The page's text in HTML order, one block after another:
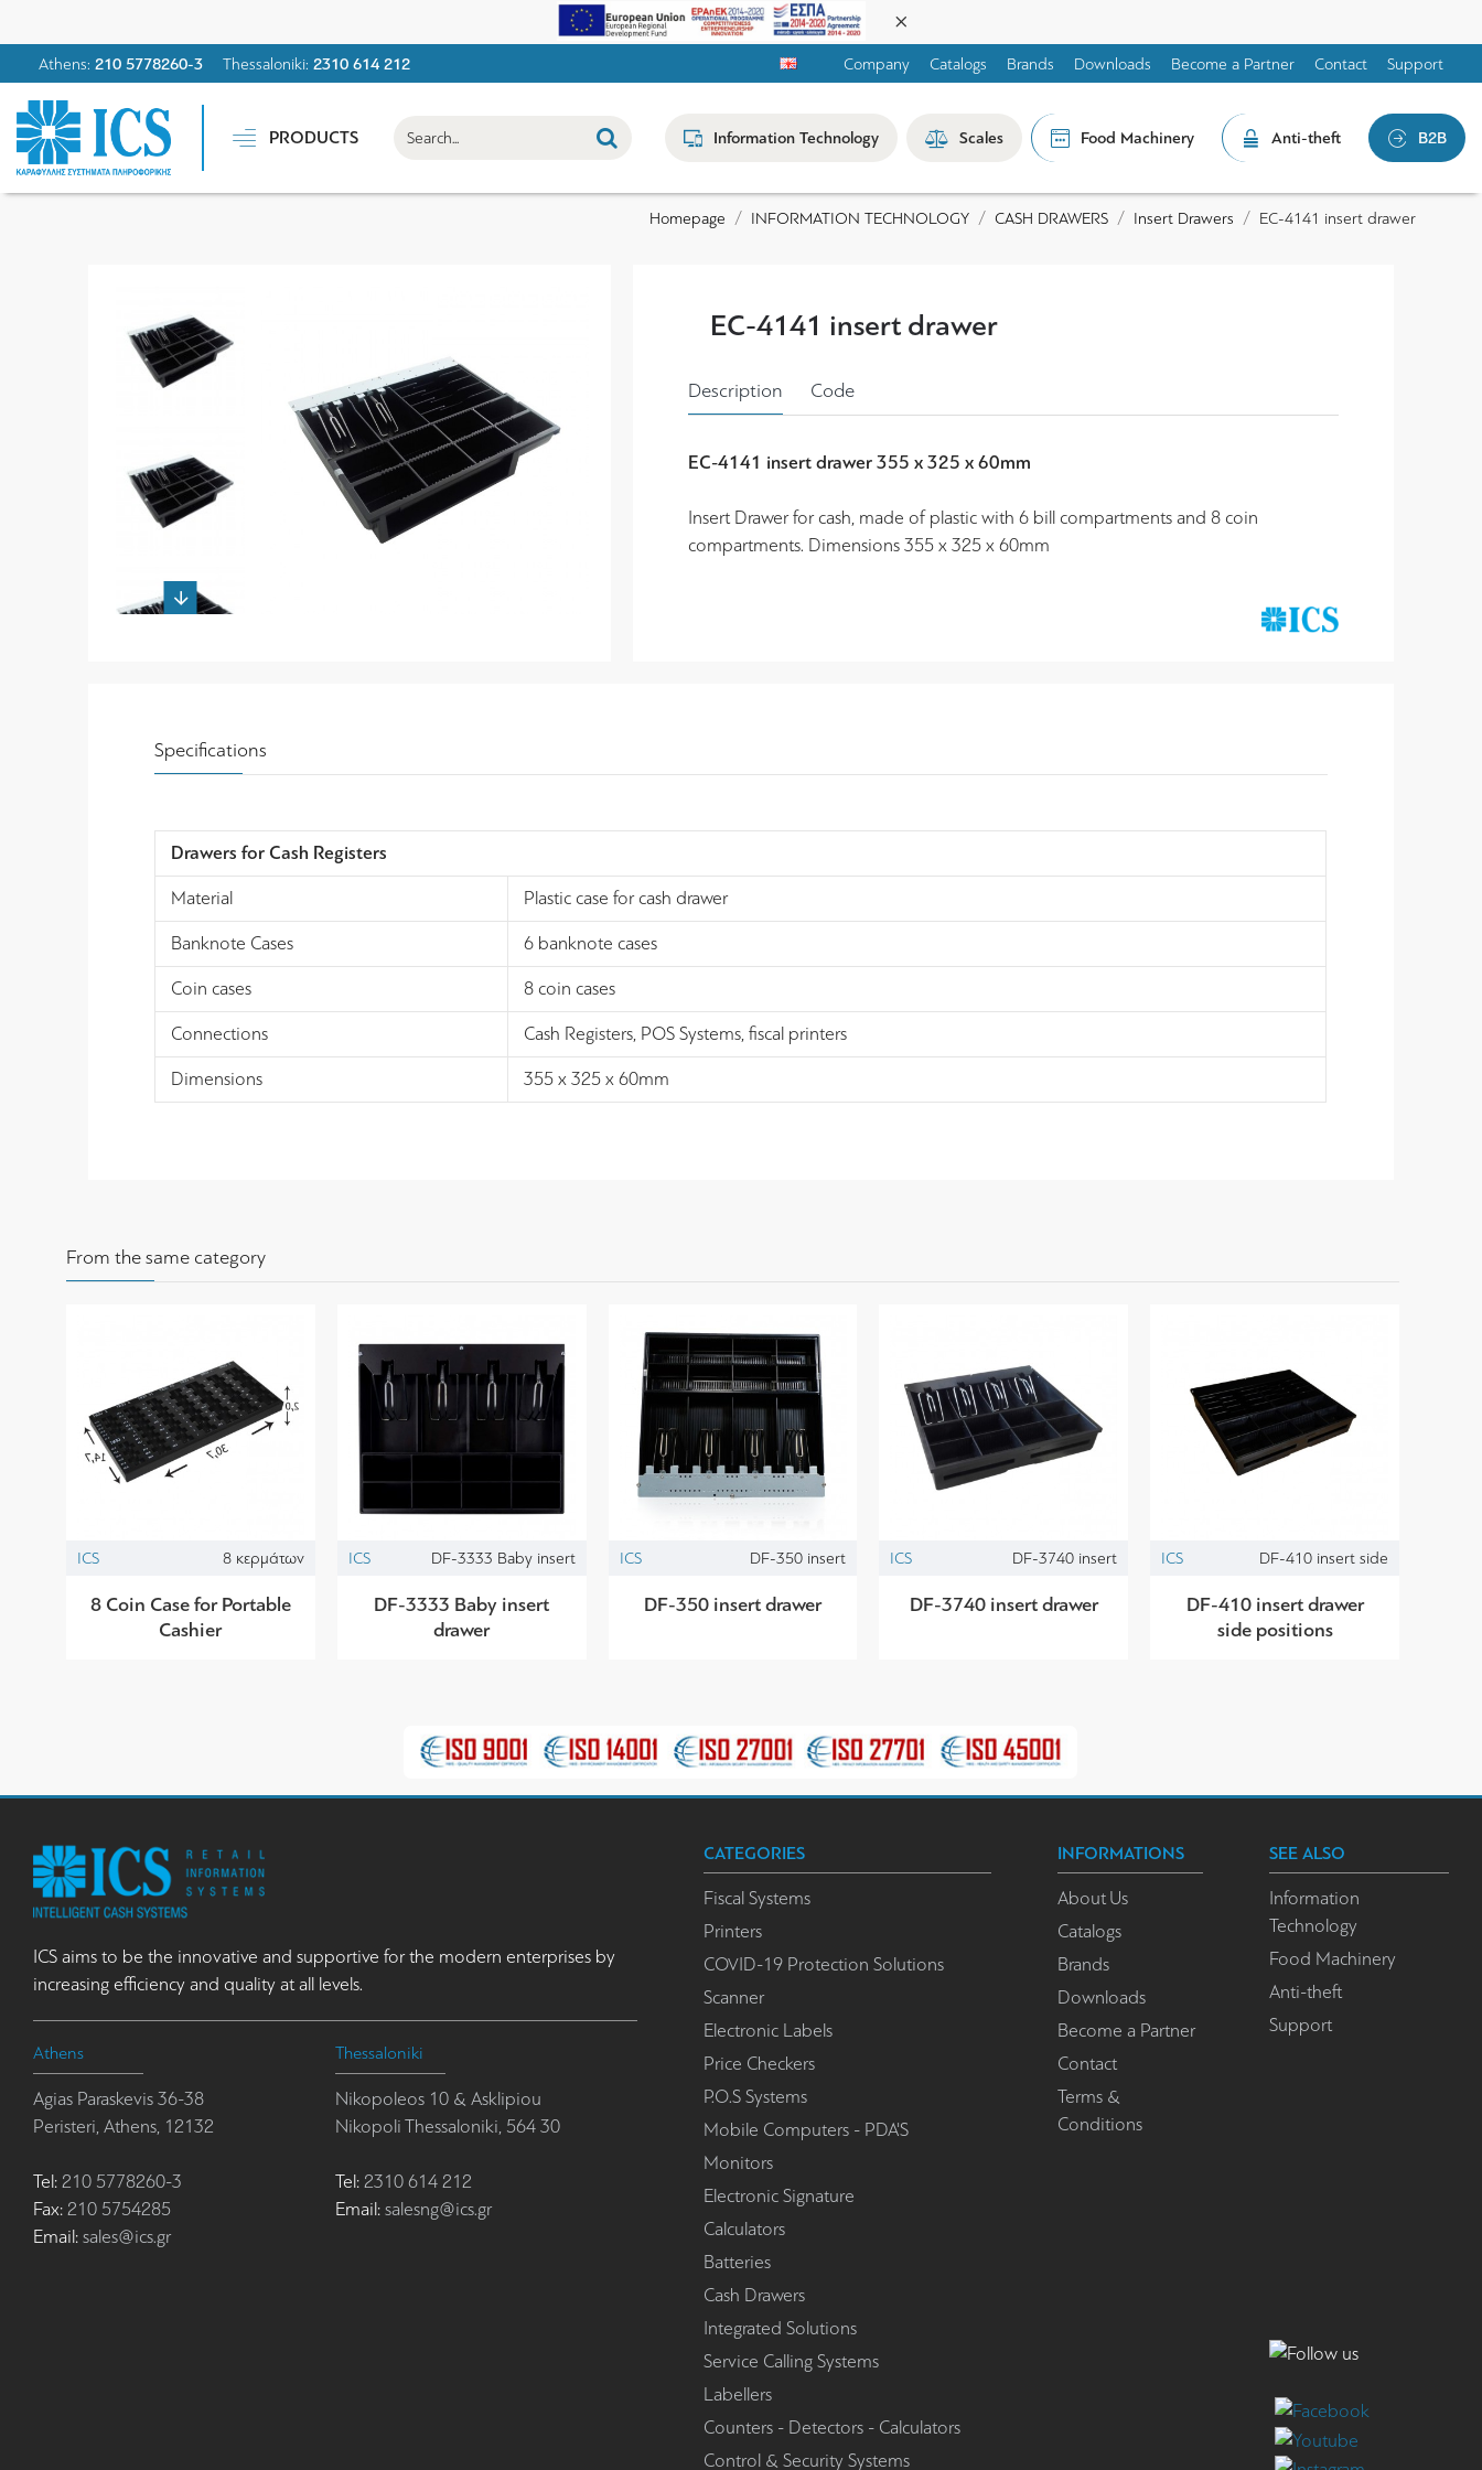
Athens: 210 5778260-3 Thessaloniki: 2310 614 212 Company Catalogs Brands Downloads Become a Partner Contact Support
PRODUCTS Information Technology Scales Food Machinery Anti-theft B2B
Homepage INFORMATION TECHNOLOGY CASH DRAWERS Insert Drawers EC-4141 insert drawer
EC-4141 insert drawer
Description Code
EC-4141 insert drawer 355 x 325 x 60mm
Insert Drawer for cash, made of plastic with 6 bill compartments and 8 coin
compartments. Dimensions 355 x 325 x 60mm
Specifications
Drawers for Cash Registers
Material Plastic case for cash drawer
Banknote Cases 6 banknote cases
Coin cases 8 coin cases
Connections Cash Registers, POS Systems, fiscal printers
Dimensions 355 x 325 x 60mm
From the same category
ICS 8 κερμάτων
8 Coin Case for Portable
Cashier
ICS DF-3333 Baby insert
DF-3333 Baby insert
drawer
ICS DF-350 insert
DF-350 insert drawer
ICS DF-3740 insert
DF-3740 insert drawer
ICS DF-410 insert side
DF-410 insert drawer
side positions
ICS aims to be the innovative and supportive for the modern enterprises by
increasing efficiency and quality at all levels.
Athens
Agias Paraskevis 36-38
Peristeri, Athens, 12132
Tel: 210 5778260-3
Fax: 210 5754285
Email: sales@ics.gr
Thessaloniki
Nikopoleos 10 & Asklipiou
Nikopoli Thessaloniki, 564 30
Tel: 2310 614 212
Email: salesng@ics.gr
CATEGORIES
Fiscal Systems
Printers
COVID-19 Protection Solutions
Scanner
Electronic Labels
Price Checkers
P.O.S Systems
Mobile Computers - PDA'S
Monitors
Electronic Signature
Calculators
Batteries
Cash Drawers
Integrated Solutions
Service Calling Systems
Labellers
Counters - Detectors - Calculators
Control & Security Systems
INFORMATIONS
About Us
Catalogs
Brands
Downloads
Become a Partner
Contact
Terms &
Conditions
SEE ALSO
Information
Technology
Food Machinery
Anti-theft
Support